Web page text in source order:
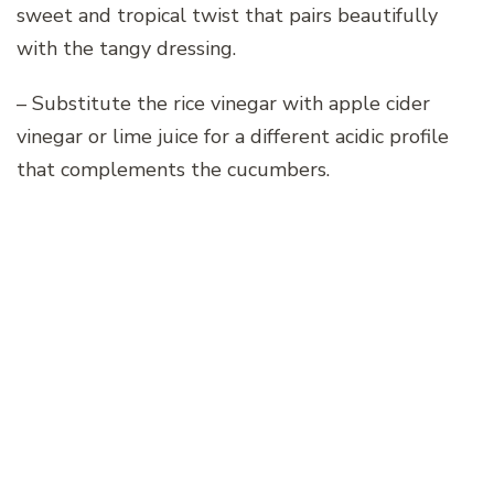
sweet and tropical twist that pairs beautifully
with the tangy dressing.
– Substitute the rice vinegar with apple cider
vinegar or lime juice for a different acidic profile
that complements the cucumbers.